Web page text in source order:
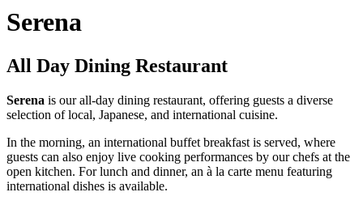
Serena
All Day Dining Restaurant
​Serena​ ​ is our all-day dining restaurant, offering guests a diverse
selection of local, Japanese, and international cuisine.
In the morning, an international buffet breakfast is served, where
guests can also enjoy live cooking performances by our chefs at the
open kitchen. For lunch and dinner, an à la carte menu featuring
international dishes is available.